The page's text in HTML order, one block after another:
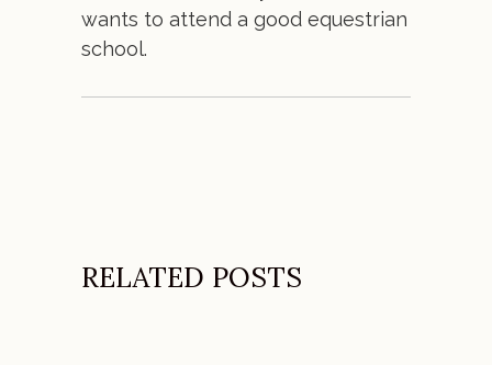
wants to attend a good equestrian
school.
RELATED POSTS